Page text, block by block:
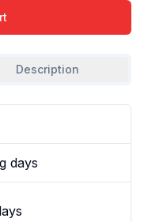
Description
days